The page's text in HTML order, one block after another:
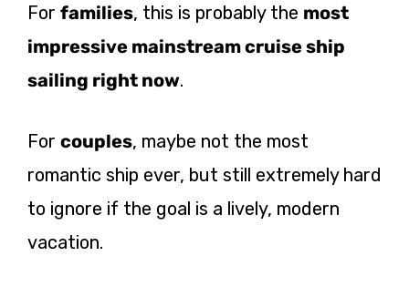
For families, this is probably the most
impressive mainstream cruise ship
sailing right now.
For couples, maybe not the most
romantic ship ever, but still extremely hard
to ignore if the goal is a lively, modern
vacation.